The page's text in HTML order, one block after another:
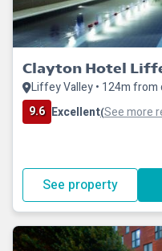
Clayton Hotel
Liffey Valley • 124m from
9.6 Excellent(See more
See property